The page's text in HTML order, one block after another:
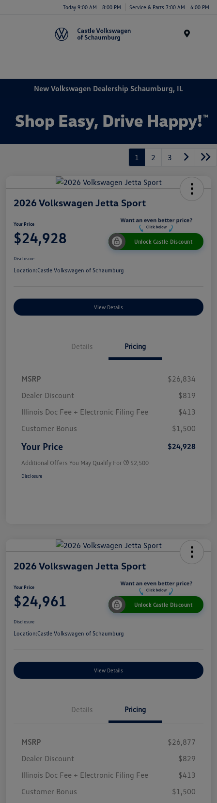
Today 9:00 AM - 8:00 PM Service & Parts 7:00 AM - 6:00 PM
New Volkswagen Dealership Schaumburg, IL
1 2 3
2026 Volkswagen Jetta Sport
Your Price
$24,928 Unlock Castle Discount
Disclosure
Location:Castle Volkswagen of Schaumburg
View Details
Details Pricing
MSRP
$26,834
Dealer Discount
$819
Illinois Doc Fee + Electronic Filing Fee
$413
Customer Bonus
$1,500
Your Price $24,928
Additional Offers You May Qualify For $2,500
Disclosure
2026 Volkswagen Jetta Sport
Your Price
$24,961 Unlock Castle Discount
Disclosure
Location:Castle Volkswagen of Schaumburg
View Details
Details Pricing
MSRP
$26,877
Dealer Discount
$829
Illinois Doc Fee + Electronic Filing Fee
$413
Customer Bonus
$1,500